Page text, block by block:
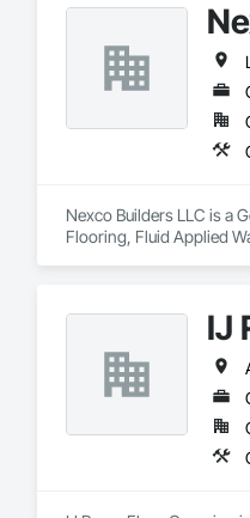
Nexco Builders LLC is a
Flooring, Fluid Applied
IJ